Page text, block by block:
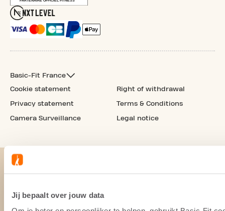
Jij bepaalt over jouw data
Basic-Fit France
Cookie statement
Privacy statement
Camera Surveillance
Right of withdrawal
Terms & Conditions
Legal notice